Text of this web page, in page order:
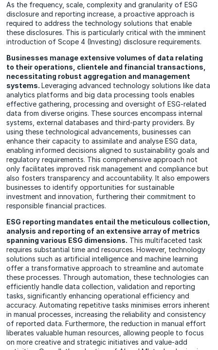
As the frequency, scale, complexity and granularity of ESG
disclosure and reporting increase, a proactive approach is
required to address the technology solutions that enable
these disclosures. This is particularly critical with the imminent
introduction of Scope 4 (Investing) disclosure requirements.
Businesses manage extensive volumes of data relating
to their operations, clientele and financial transactions,
necessitating robust aggregation and management
systems.Leveraging advanced technology solutions like data
analytics platforms and big data processing tools enables
effective gathering, processing and oversight of ESG-related
data from diverse origins. These sources encompass internal
systems, external databases and third-party providers. By
using these technological advancements, businesses can
enhance their capacity to assimilate and analyse ESG data,
enabling informed decisions aligned to sustainability goals and
regulatory requirements. This comprehensive approach not
only facilitates improved risk management and compliance but
also fosters transparency and accountability. It also empowers
businesses to identify opportunities for sustainable
investment and innovation, furthering their commitment to
responsible financial practices.
ESG reporting mandates entail the meticulous collection,
analysis and reporting of an extensive array of metrics
spanning various ESG dimensions. This multifaceted task
requires substantial time and resources. However, technology
solutions such as artificial intelligence and machine learning
offer a transformative approach to streamline and automate
these processes. Through automation, these technologies can
efficiently handle data collection, validation and reporting
tasks, significantly enhancing operational efficiency and
accuracy. Automating repetitive tasks minimises errors inherent
in manual processes, increasing the reliability and consistency
of reported data. Furthermore, the reduction in manual effort
liberates valuable human resources, allowing people to focus
on more creative and strategic initiatives and value-add